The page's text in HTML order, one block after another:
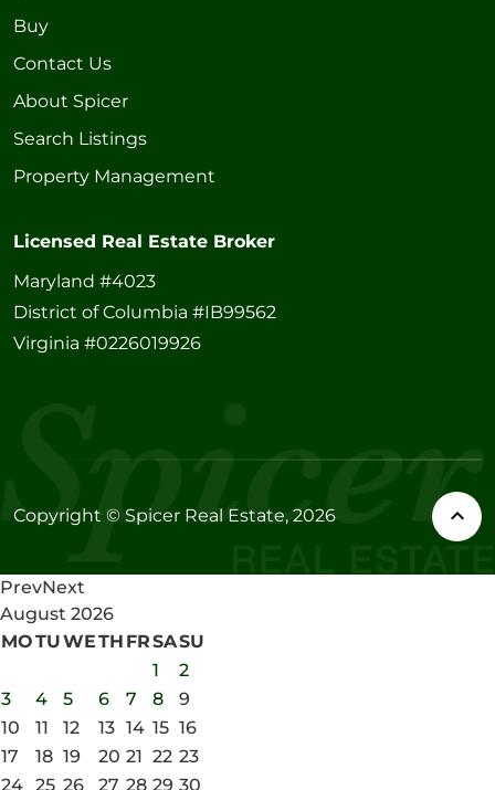
Buy
Contact Us
About Spicer
Search Listings
Property Management
Licensed Real Estate Broker
Maryland #4023
District of Columbia #IB99562
Virginia #0226019926
Copyright © Spicer Real Estate, 2026
PrevNext
August 2026
MOTUWETH FRSASU
1
2
3
4 5 6 7 8
9
10
11 12 13 14 15 16
17
18 19 20 21 22 23
24 25 26 27 28 29 30